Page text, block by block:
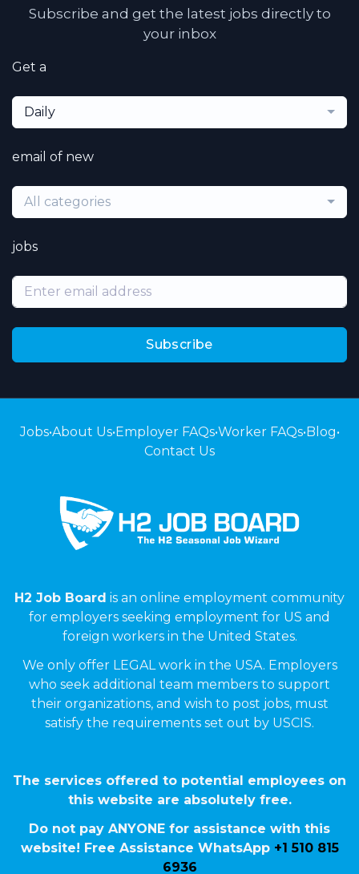
Subscribe and get the latest jobs directly to
your inbox
Get a
Daily
email of new
All categories
jobs
Subscribe
Jobs•About Us•Employer FAQs•Worker FAQs•Blog•
Contact Us
H2 Job Board is an online employment community
for employers seeking employment for US and
foreign workers in the United States.
We only offer LEGAL work in the USA. Employers
who seek additional team members to support
their organizations, and wish to post jobs, must
satisfy the requirements set out by USCIS.
The services offered to potential employees on
this website are absolutely free.
Do not pay ANYONE for assistance with this
website! Free Assistance WhatsApp +1 510 815
6936